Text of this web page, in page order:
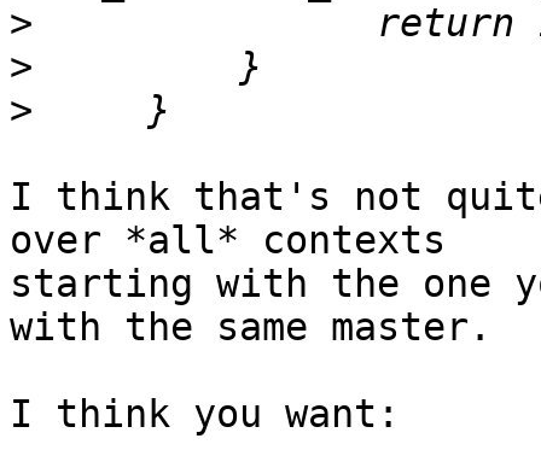
>
>
>
I think that's not
over *all* contexts
starting with the one
with the same master.
I think you want: